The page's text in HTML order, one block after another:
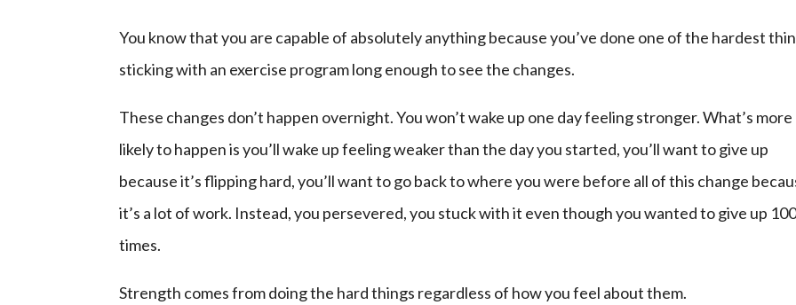
You know that you are capable of absolutely anything because you’ve done one of the hardest
sticking with an exercise program long enough to see the changes.
These changes don’t happen overnight. You won’t wake up one day feeling stronger. What’s more
likely to happen is you’ll wake up feeling weaker than the day you started, you’ll want to give up
because it’s flipping hard, you’ll want to go back to where you were before all of this change
it’s a lot of work. Instead, you persevered, you stuck with it even though you wanted to give up
times.
Strength comes from doing the hard things regardless of how you feel about them.